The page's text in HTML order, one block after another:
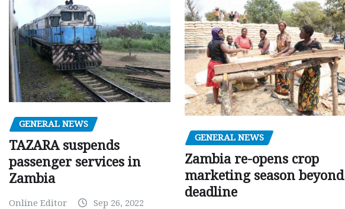
GENERAL NEWS
TAZARA suspends
passenger services in
Zambia
Online Editor Sep 26, 2022
GENERAL NEWS
Zambia re-opens crop
marketing season beyond
deadline